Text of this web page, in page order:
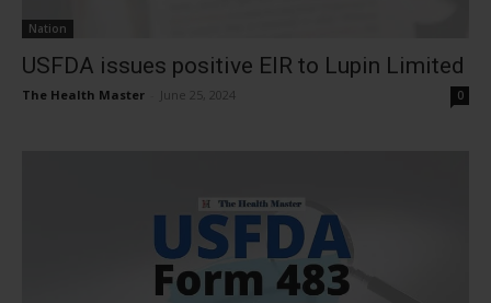
Nation
USFDA issues positive EIR to Lupin Limited
The Health Master June 25, 2024 0